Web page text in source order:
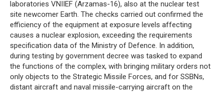
laboratories VNIIEF (Arzamas-16), also at the nuclear test
site newcomer Earth. The checks carried out confirmed the
efficiency of the equipment at exposure levels affecting
causes a nuclear explosion, exceeding the requirements
specification data of the Ministry of Defence. In addition,
during testing by government decree was tasked to expand
the functions of the complex, with bringing military orders not
only objects to the Strategic Missile Forces, and for SSBNs,
distant aircraft and naval missile-carrying aircraft on the